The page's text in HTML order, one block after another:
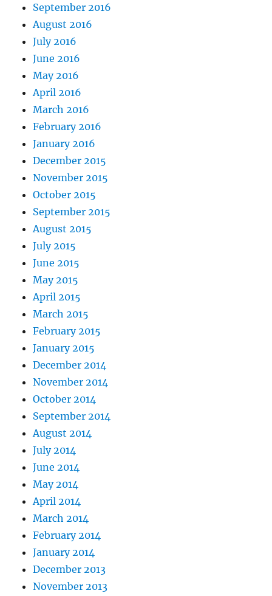
September 2016
August 2016
July 2016
June 2016
May 2016
April 2016
March 2016
February 2016
January 2016
December 2015
November 2015
October 2015
September 2015
August 2015
July 2015
June 2015
May 2015
April 2015
March 2015
February 2015
January 2015
December 2014
November 2014
October 2014
September 2014
August 2014
July 2014
June 2014
May 2014
April 2014
March 2014
February 2014
January 2014
December 2013
November 2013